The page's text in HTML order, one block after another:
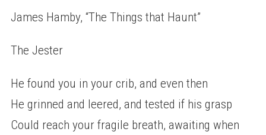
James Hamby, “The Things that Haunt”
The Jester
He found you in your crib, and even then
He grinned and leered, and tested if his grasp
Could reach your fragile breath, awaiting when